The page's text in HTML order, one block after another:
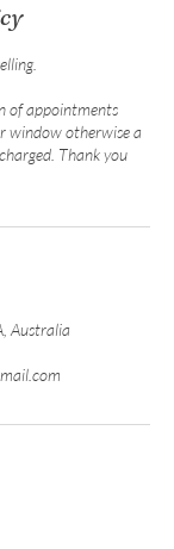
of appointments
window otherwise a
Thank you
Australia